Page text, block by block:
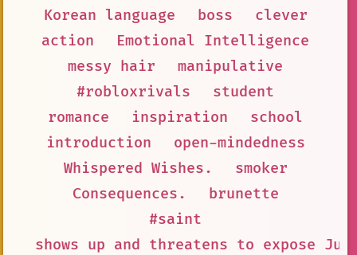
Korean language
boss
clever
action
Emotional Intelligence
messy hair
manipulative
#robloxrivals
student
romance
inspiration
school
introduction
open-mindedness
Whispered Wishes.
smoker
Consequences.
brunette
#saint
shows up and threatens to expose